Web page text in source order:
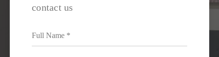
contact us